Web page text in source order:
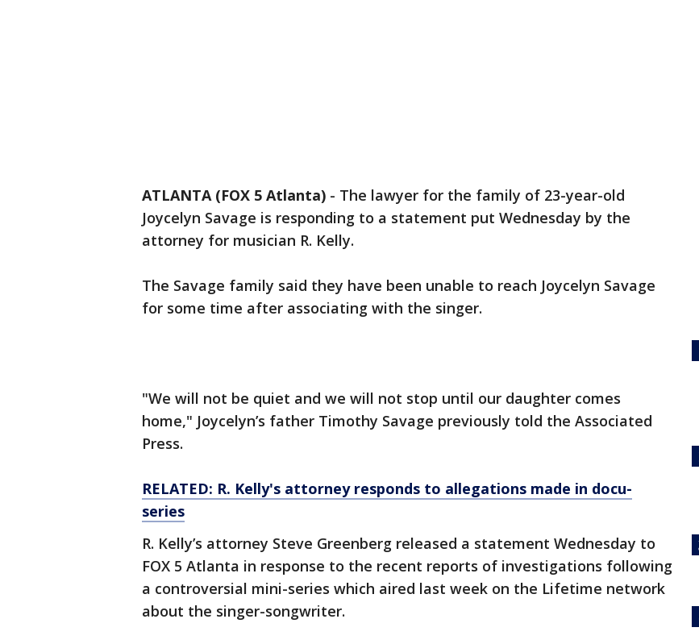
ATLANTA (FOX 5 Atlanta) - The lawyer for the family of 23-year-old
Joycelyn Savage is responding to a statement put Wednesday by the
attorney for musician R. Kelly.
The Savage family said they have been unable to reach Joycelyn Savage
for some time after associating with the singer.
"We will not be quiet and we will not stop until our daughter comes
home," Joycelyn’s father Timothy Savage previously told the Associated
Press.
RELATED: R. Kelly's attorney responds to allegations made in docu-
series
R. Kelly’s attorney Steve Greenberg released a statement Wednesday to
FOX 5 Atlanta in response to the recent reports of investigations following
a controversial mini-series which aired last week on the Lifetime network
about the singer-songwriter.